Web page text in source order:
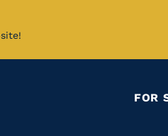
FOR